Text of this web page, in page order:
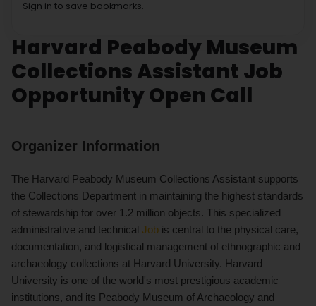
Harvard Peabody Museum
Collections Assistant Job
Opportunity Open Call
Organizer Information
The Harvard Peabody Museum Collections Assistant supports
the Collections Department in maintaining the highest standards
of stewardship for over 1.2 million objects. This specialized
administrative and technical Job is central to the physical care,
documentation, and logistical management of ethnographic and
archaeology collections at Harvard University. Harvard
University is one of the world's most prestigious academic
institutions, and its Peabody Museum of Archaeology and
Sign in to save bookmarks.